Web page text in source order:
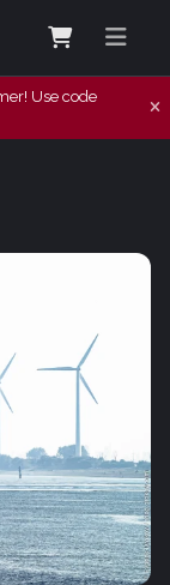
Use code